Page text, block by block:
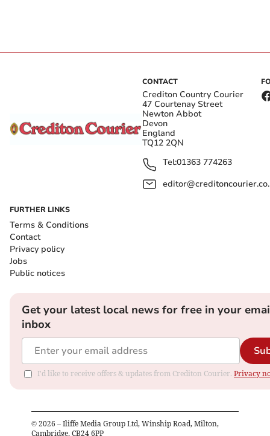
CONTACT
Crediton Country Courier
47 Courtenay Street
Newton Abbot
Devon
England
TQ12 2QN
Tel:01363 774263
FURTHER LINKS
Terms & Conditions
Contact
Privacy policy
Jobs
Public notices
Get your latest local news for free in your
inbox
I'd like to receive offers & updates from Crediton Courier. Privacy
© 2026 – Iliffe Media Group Ltd, Winship Road, Milton,
Cambridge, CB24 6PP